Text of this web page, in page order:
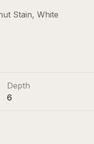
Stain, White
Depth
6